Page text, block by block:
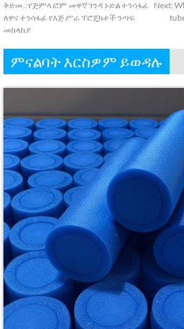
ቅድመ.: የጅምላ ፎም መዋኛ ገንዳ ኑድል ተንሳፋፊ
ለዋና ተንሳፋፊ የእጅ ሥራ ፕሮጄክቶች ንጣፍ
መከላከያ
Next:
ምናልባት እርስዎም ይወዳሉ